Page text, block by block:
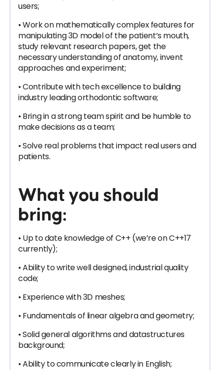
users;
• Work on mathematically complex features for
manipulating 3D model of the patient’s mouth,
study relevant research papers, get the
necessary understanding of anatomy, invent
approaches and experiment;
• Contribute with tech excellence to building
industry leading orthodontic software;
• Bring in a strong team spirit and be humble to
make decisions as a team;
• Solve real problems that impact real users and
patients.
What you should
bring:
• Up to date knowledge of C++ (we’re on C++17
currently);
• Ability to write well designed, industrial quality
code;
• Experience with 3D meshes;
• Fundamentals of linear algebra and geometry;
• Solid general algorithms and datastructures
background;
• Ability to communicate clearly in English;